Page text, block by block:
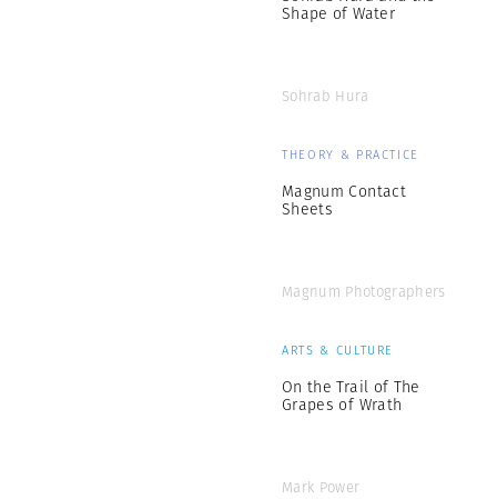
Shape of Water
Sohrab Hura
THEORY & PRACTICE
Magnum Contact
Sheets
Magnum Photographers
ARTS & CULTURE
On the Trail of The
Grapes of Wrath
Mark Power